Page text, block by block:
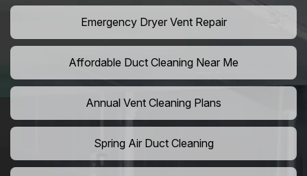
Emergency Dryer Vent Repair
Affordable Duct Cleaning Near Me
Annual Vent Cleaning Plans
Spring Air Duct Cleaning